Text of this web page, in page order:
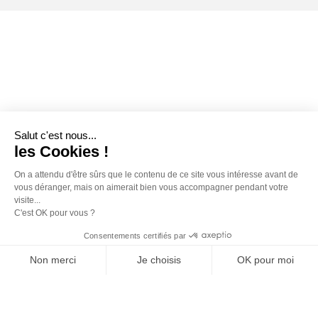
Salut c'est nous...
les Cookies !
On a attendu d'être sûrs que le contenu de ce site vous intéresse avant de
vous déranger, mais on aimerait bien vous accompagner pendant votre
visite...
C'est OK pour vous ?
Consentements certifiés par
Non merci Je choisis OK pour moi